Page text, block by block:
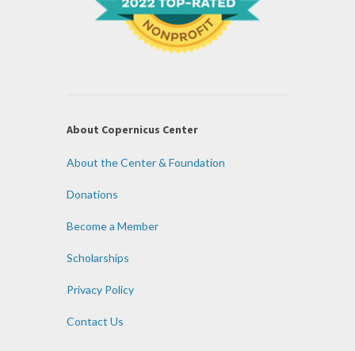
About Copernicus Center
About the Center & Foundation
Donations
Become a Member
Scholarships
Privacy Policy
Contact Us